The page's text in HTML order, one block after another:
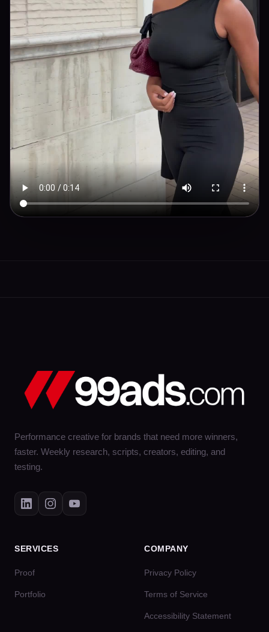
Performance creative for brands that need more winners,
faster. Weekly research, scripts, creators, editing, and
testing.
SERVICES
Proof
Portfolio
COMPANY
Privacy Policy
Terms of Service
Accessibility Statement